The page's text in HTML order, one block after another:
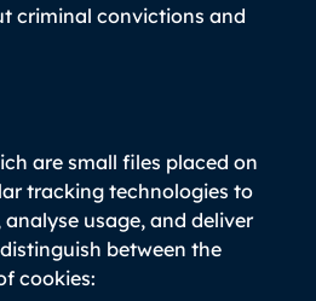
criminal convictions and
are small files placed on
tracking technologies to
usage, and deliver
between the
cookies: